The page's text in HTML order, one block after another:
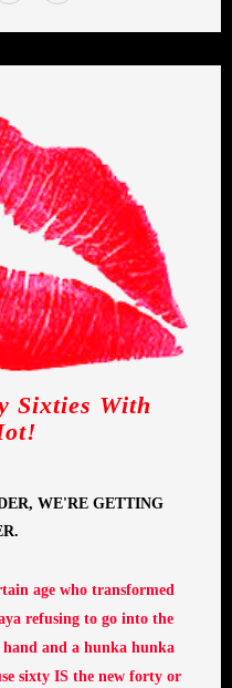
Sixties With
WE'RE GETTING
age who transformed
refusing to go into the
and a hunka hunka
sixty IS the new forty or